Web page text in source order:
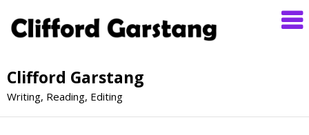
Clifford Garstang
Writing, Reading, Editing